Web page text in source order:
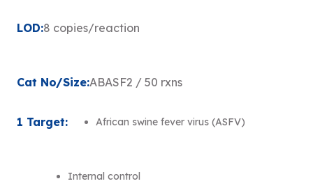
LOD:8 copies/reaction
Cat No/Size:ABASF2 / 50 rxns
1 Target: African swine fever virus (ASFV)
Internal control